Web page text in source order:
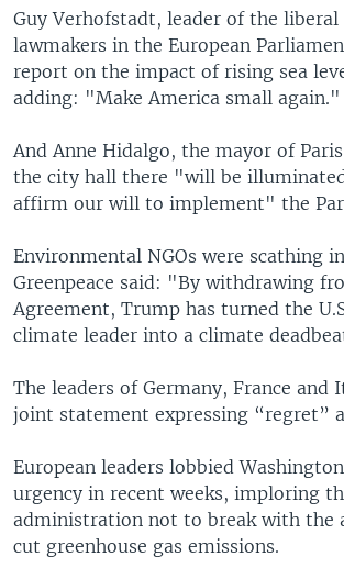
Guy Verhofstadt, leader of the
lawmakers in the European
report on the impact of rising sea
adding: "Make America small again."
And Anne Hidalgo, the mayor of
the city hall there "will be
affirm our will to implement" the
Environmental NGOs were scathing
Greenpeace said: "By withdrawing
Agreement, Trump has turned the
climate leader into a climate
The leaders of Germany, France and
joint statement expressing “regret”
European leaders lobbied
urgency in recent weeks, imploring
administration not to break with the
cut greenhouse gas emissions.